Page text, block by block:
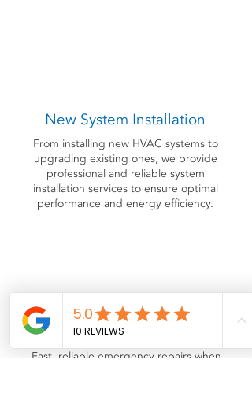
New System Installation
From installing new HVAC systems to
upgrading existing ones, we provide
professional and reliable system
installation services to ensure optimal
performance and energy efficiency.
Emergency Service
Fast, reliable emergency repairs when